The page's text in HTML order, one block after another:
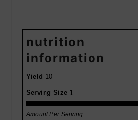
nutrition
information
Yield 10
Serving Size 1
Amount Per Serving